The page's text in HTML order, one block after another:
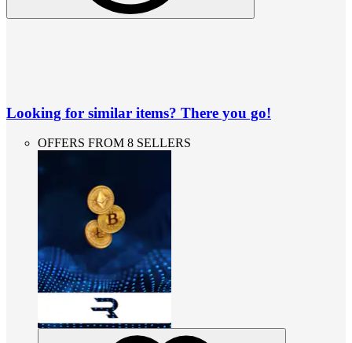
Looking for similar items? There you go!
OFFERS FROM 8 SELLERS